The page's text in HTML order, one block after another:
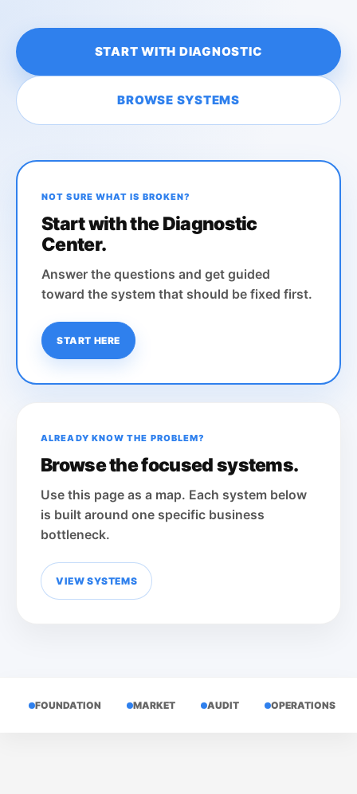
START WITH DIAGNOSTIC
BROWSE SYSTEMS
NOT SURE WHAT IS BROKEN?
Start with the Diagnostic
Center.
Answer the questions and get guided
toward the system that should be fixed first.
START HERE
ALREADY KNOW THE PROBLEM?
Browse the focused systems.
Use this page as a map. Each system below
is built around one specific business
bottleneck.
VIEW SYSTEMS
FOUNDATION MARKET AUDIT OPERATIONS